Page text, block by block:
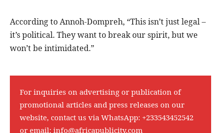
According to Annoh-Dompreh, “This isn’t just legal –
it’s political. They want to break our spirit, but we
won’t be intimidated.”
For inquiries on advertising or publication of
promotional articles and press releases on our
website, contact us via WhatsApp: +233543452542
or email: info@africapublicity.com